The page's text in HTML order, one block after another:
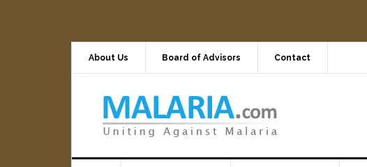
About Us Board of Advisors Contact